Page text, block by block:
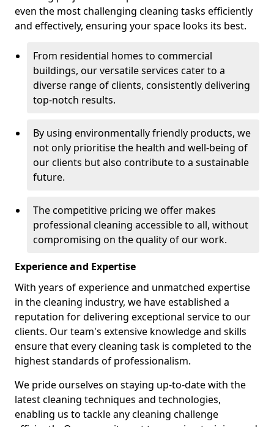
even the most challenging cleaning tasks efficiently
and effectively, ensuring your space looks its best.
From residential homes to commercial
buildings, our versatile services cater to a
diverse range of clients, consistently delivering
top-notch results.
By using environmentally friendly products, we
not only prioritise the health and well-being of
our clients but also contribute to a sustainable
future.
The competitive pricing we offer makes
professional cleaning accessible to all, without
compromising on the quality of our work.
Experience and Expertise
With years of experience and unmatched expertise
in the cleaning industry, we have established a
reputation for delivering exceptional service to our
clients. Our team's extensive knowledge and skills
ensure that every cleaning task is completed to the
highest standards of professionalism.
We pride ourselves on staying up-to-date with the
latest cleaning techniques and technologies,
enabling us to tackle any cleaning challenge